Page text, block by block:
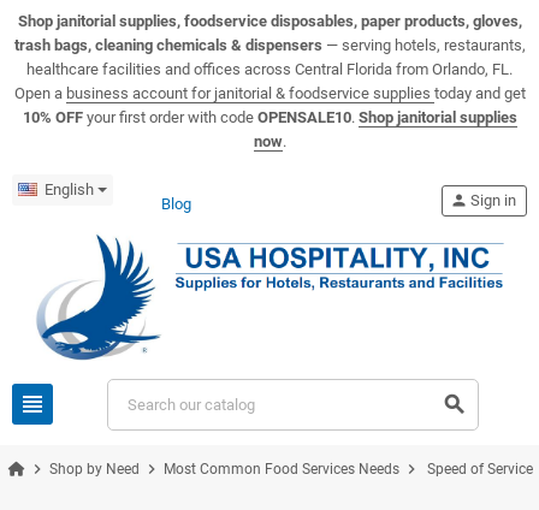
View USA Hospitality product catalogs
Visit the USA Hospitality help center
Shop janitorial supplies, foodservice disposables, paper products, gloves,
trash bags, cleaning chemicals & dispensers — serving hotels, restaurants,
healthcare facilities and offices across Central Florida from Orlando, FL.
Open a business account for janitorial & foodservice supplies today and get
10% OFFyour first order with code OPENSALE10. Shop janitorial supplies
now.
English
Blog
view_headline search
person Sign in
chevron_right Shop by Need chevron_right Most Common Food Services Needs chevron_right Speed of Service